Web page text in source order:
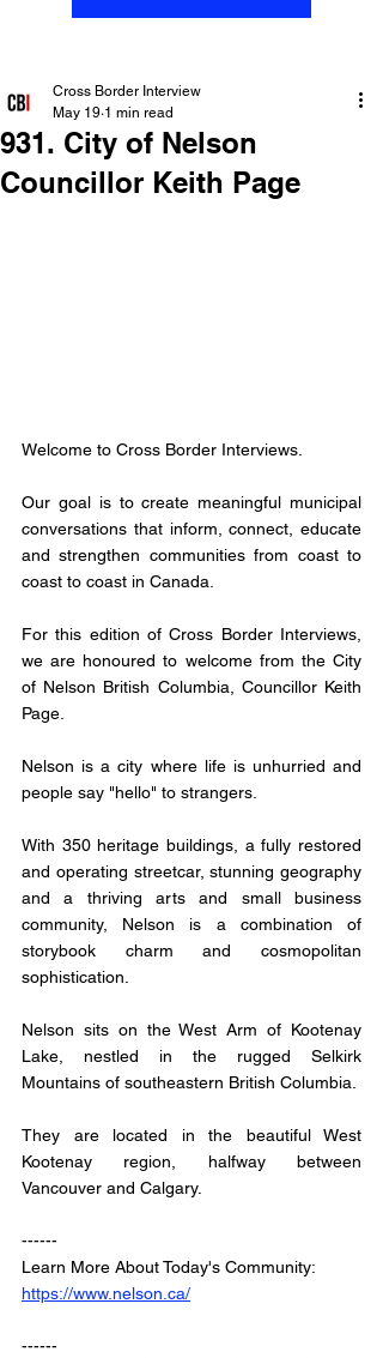
931. City of Nelson
Councillor Keith Page
Cross Border Interview
May 19 1 min read
Welcome to Cross Border Interviews.
Our goal is to create meaningful municipal
conversations that inform, connect, educate
and strengthen communities from coast to
coast to coast in Canada.
For this edition of Cross Border Interviews,
we are honoured to welcome from the City
of Nelson British Columbia, Councillor Keith
Page.
Nelson is a city where life is unhurried and
people say "hello" to strangers.
With 350 heritage buildings, a fully restored
and operating streetcar, stunning geography
and a thriving arts and small business
community, Nelson is a combination of
storybook charm and cosmopolitan
sophistication.
Nelson sits on the West Arm of Kootenay
Lake, nestled in the rugged Selkirk
Mountains of southeastern British Columbia.
They are located in the beautiful West
Kootenay region, halfway between
Vancouver and Calgary.
------
Learn More About Today's Community:
https://www.nelson.ca/
------